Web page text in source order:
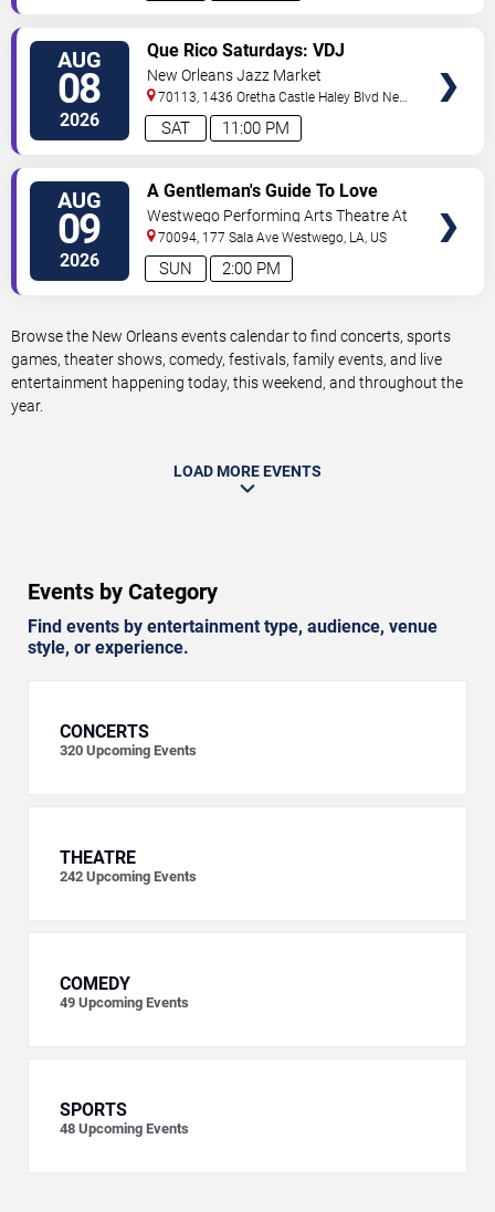
AUG
08
2026 11:00 PM
SAT
Que Rico Saturdays: VDJ
Emotion by Sabado Gigante
New Orleans Jazz Market
70113, 1436 Oretha Castle Haley Blvd New
Orleans,LA,US
AUG
09
2026 2:00 PM
SUN
A Gentleman's Guide To Love
and Murder
Westwego Performing Arts Theatre At
Jefferson PAC
70094, 177 Sala Ave Westwego, LA, US
Browse the New Orleans events calendar to find concerts, sports
games, theater shows, comedy, festivals, family events, and live
entertainment happening today, this weekend, and throughout the
year.
LOAD MORE EVENTS
Events by Category
Find events by entertainment type, audience, venue
style, or experience.
CONCERTS
320 Upcoming Events
THEATRE
242 Upcoming Events
COMEDY
49 Upcoming Events
SPORTS
48 Upcoming Events